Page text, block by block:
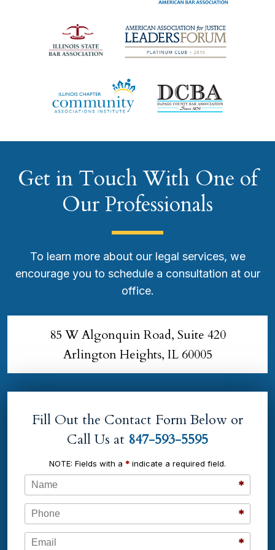
Get in Touch With One of
Our Professionals
To learn more about our legal services, we
encourage you to schedule a consultation at our
office.
85 W Algonquin Road, Suite 420
Arlington Heights, IL 60005
Fill Out the Contact Form Below or
Call Us at 847-593-5595
NOTE: Fields with a * indicate a required field.
*
*
*